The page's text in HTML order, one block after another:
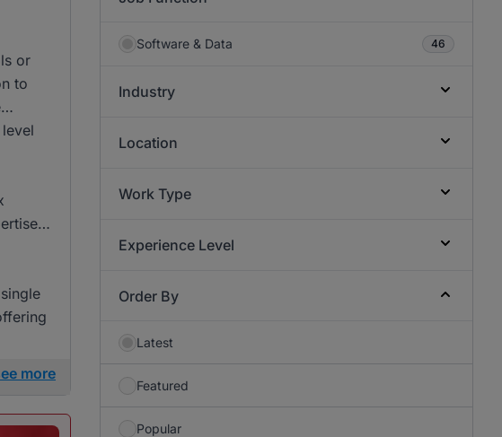
or
to
more
Software & Data 46
Industry
Location
Work Type
Experience Level
Order By
Latest
Featured
Popular